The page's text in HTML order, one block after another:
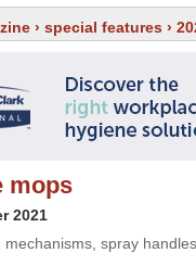
› special features ›
mops
2021
mechanisms, spray